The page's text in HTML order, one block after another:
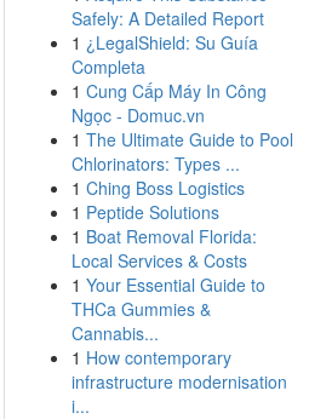
Safely: A Detailed Report
1 ¿LegalShield: Su Guía
Completa
1 Cung Cấp Máy In Công
Ngọc - Domuc.vn
1 The Ultimate Guide to Pool
Chlorinators: Types ...
1 Ching Boss Logistics
1 Peptide Solutions
1 Boat Removal Florida:
Local Services & Costs
1 Your Essential Guide to
THCa Gummies &
Cannabis...
1 How contemporary
infrastructure modernisation
i...